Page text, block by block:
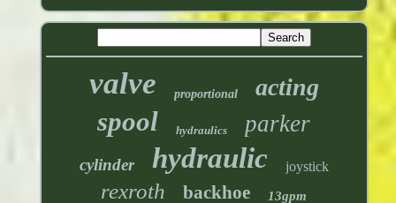
valve proportional acting
spool hydraulics parker
cylinder hydraulic joystick
rexroth backhoe 13gpm